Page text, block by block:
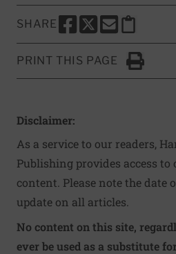
SHARE
SHARE THIS PAGE TO
SHARE THIS PAGE
SHARE THIS
Copy this
PRINT THIS PAGE
Click to
Disclaimer:
As a service to our readers,
Publishing provides access
content. Please note the date
update on all articles.
No content on this site,
ever be used as a substitute